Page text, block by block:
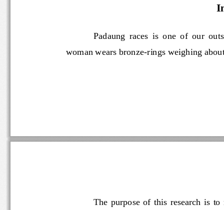
Padaung  races  is  one  of
woman wears bronze
- rings weighing
The  purpose  of  this